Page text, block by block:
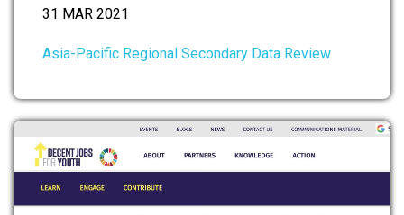
31 MAR 2021
Asia-Pacific Regional Secondary Data Review